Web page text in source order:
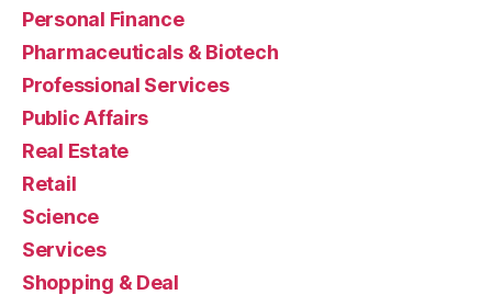
Personal Finance
Pharmaceuticals & Biotech
Professional Services
Public Affairs
Real Estate
Retail
Science
Services
Shopping & Deal